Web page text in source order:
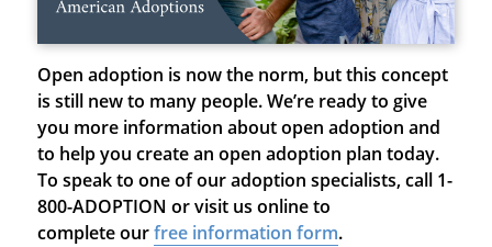
Open adoption is now the norm, but this concept
is still new to many people. We’re ready to give
you more information about open adoption and
to help you create an open adoption plan today.
To speak to one of our adoption specialists, call 1-
800-ADOPTION or visit us online to
complete ourfree information form.